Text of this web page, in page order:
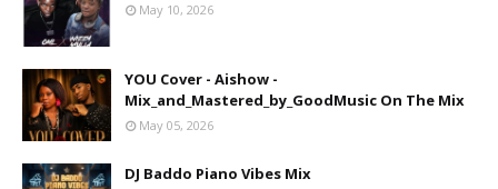
May 10, 2026
YOU Cover - Aishow -
Mix_and_Mastered_by_GoodMusic On The Mix
May 05, 2026
DJ Baddo Piano Vibes Mix